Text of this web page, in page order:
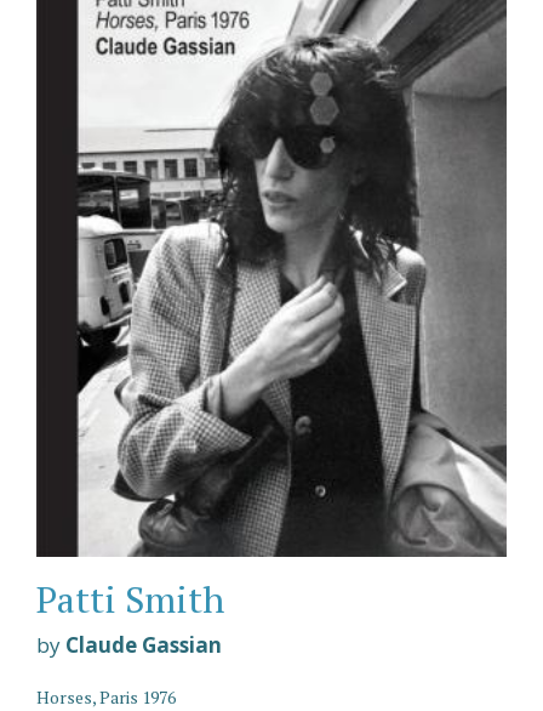
Patti Smith
by Claude Gassian
Horses, Paris 1976